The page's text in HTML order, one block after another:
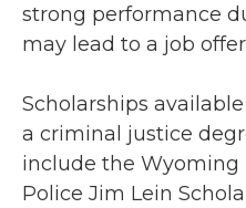
strong performance
may lead to a job
Scholarships
a criminal justice
include the Wyoming
Police Jim Lein